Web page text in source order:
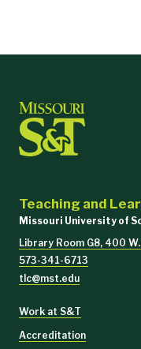
Teaching and
Missouri University of
Library Room G8, 400
573-341-6713
tlc@mst.edu
Work at S&T
Accreditation